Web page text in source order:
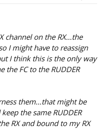
channel on the RX...the
I might have to reassign
I think this is the only way
the FC to the RUDDER
them...that might be
the same RUDDER
RX and bound to my RX